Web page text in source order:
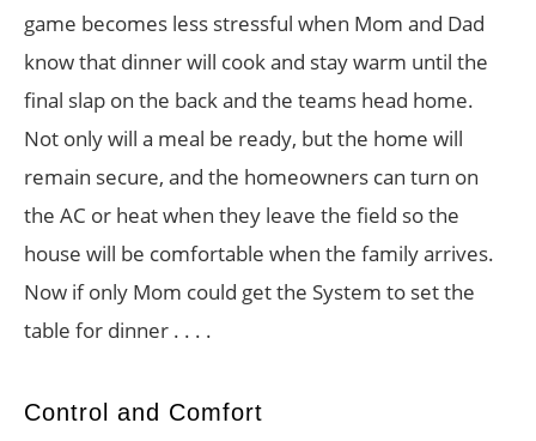
game becomes less stressful when Mom and Dad
know that dinner will cook and stay warm until the
final slap on the back and the teams head home.
Not only will a meal be ready, but the home will
remain secure, and the homeowners can turn on
the AC or heat when they leave the field so the
house will be comfortable when the family arrives.
Now if only Mom could get the System to set the
table for dinner . . . .
Control and Comfort